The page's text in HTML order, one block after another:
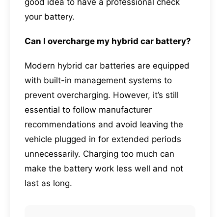
good idea to have a professional check
your battery.
Can I overcharge my hybrid car battery?
Modern hybrid car batteries are equipped
with built-in management systems to
prevent overcharging. However, it’s still
essential to follow manufacturer
recommendations and avoid leaving the
vehicle plugged in for extended periods
unnecessarily. Charging too much can
make the battery work less well and not
last as long.